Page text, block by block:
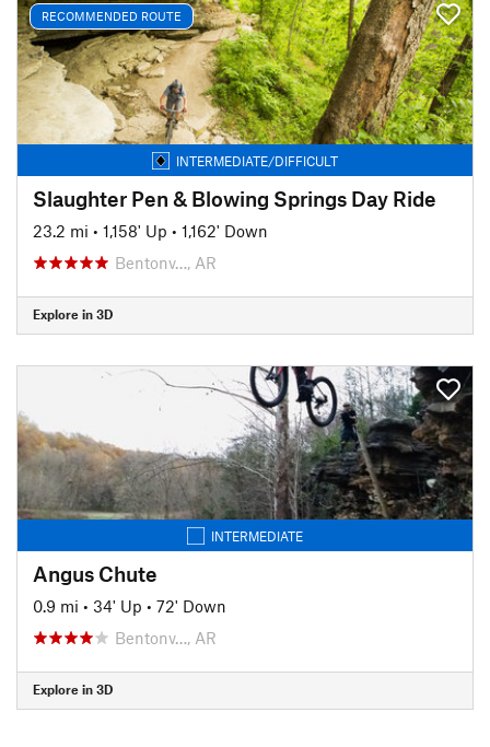
RECOMMENDED ROUTE
INTERMEDIATE/DIFFICULT
Slaughter Pen & Blowing Springs Day Ride
23.2 mi • 1,158' Up • 1,162' Down
Bentonv…, AR
Explore in 3D
INTERMEDIATE
Angus Chute
0.9 mi • 34' Up • 72' Down
Bentonv…, AR
Explore in 3D